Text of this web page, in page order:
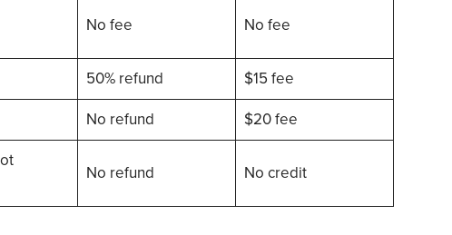
No fee No fee
50% refund
$15 fee
No refund
$20 fee
No refund No credit